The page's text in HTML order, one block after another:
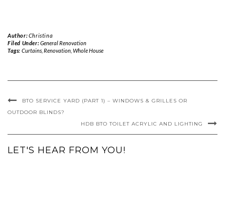
Author:Christina
Filed Under:General Renovation
Tags: Curtains, Renovation, Whole House
BTO SERVICE YARD (PART 1) – WINDOWS & GRILLES OR
OUTDOOR BLINDS?
HDB BTO TOILET ACRYLIC AND LIGHTING
LET'S HEAR FROM YOU!